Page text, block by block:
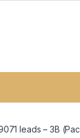
leads – 3B